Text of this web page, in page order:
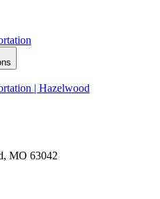
| Hazelwood
MO 63042